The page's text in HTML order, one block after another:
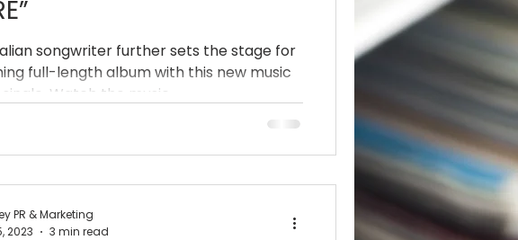
songwriter further sets the stage for
full-length album with this new music
single. Watch the music...
PR & Marketing
2023
3 min read